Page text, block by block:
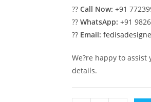
??Call Now: +91
??WhatsApp: +91
?? Email:
We?re happy to
details.